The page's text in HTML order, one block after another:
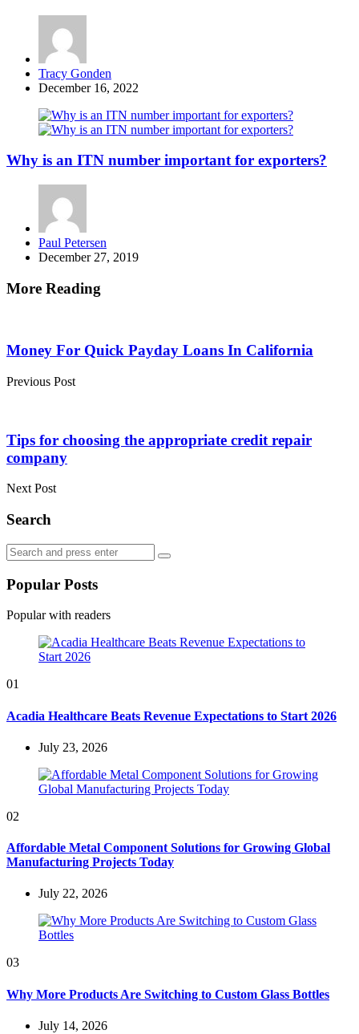
Posted
by
Tracy Gonden
December 16, 2022
Why is an ITN number important for exporters?
Posted
by
Paul Petersen
December 27, 2019
More Reading
navigation
Money For Quick Payday Loans In California
Previous Post
Tips for choosing the appropriate credit repair
company
Next Post
Search
Search
for:
Search
Popular Posts
Popular with readers
01
Acadia Healthcare Beats Revenue Expectations to Start 2026
July 23, 2026
02
Affordable Metal Component Solutions for Growing Global
Manufacturing Projects Today
July 22, 2026
03
Why More Products Are Switching to Custom Glass Bottles
July 14, 2026